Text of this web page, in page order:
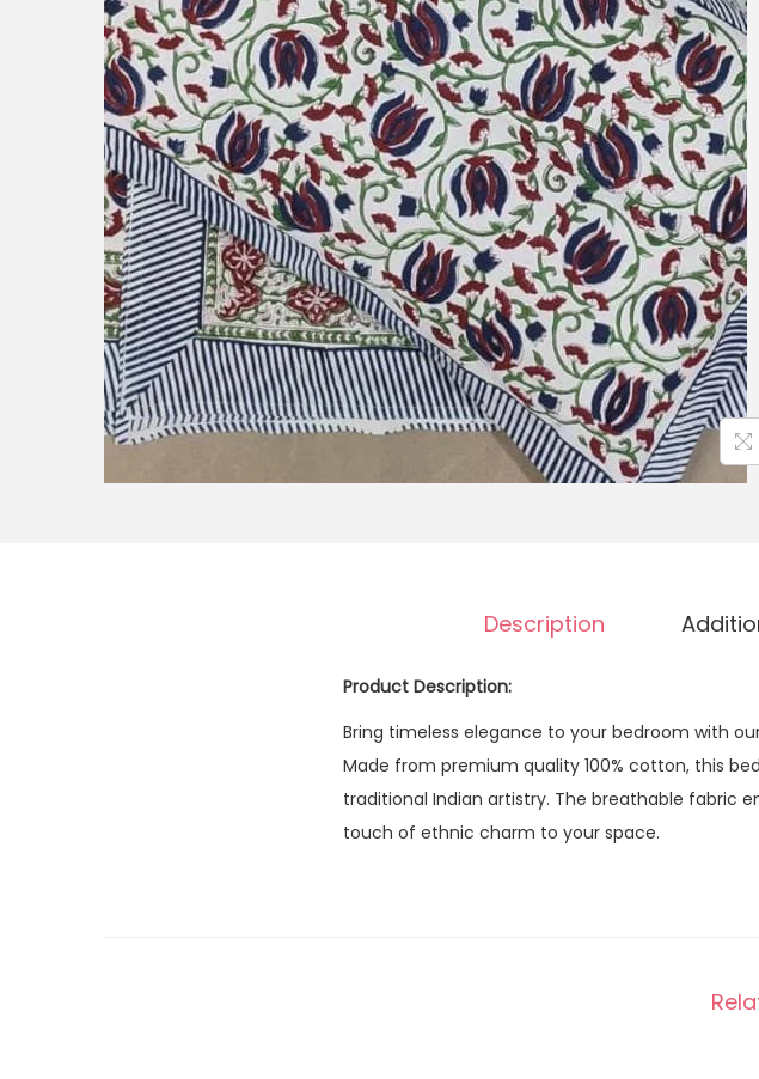
Description
Product Description:
Bring timeless elegance to your bedroom with
Made from premium quality 100% cotton, this
traditional Indian artistry. The breathable fabric
touch of ethnic charm to your space.